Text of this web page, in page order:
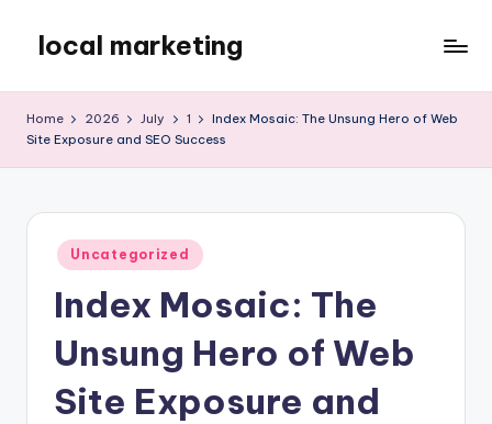
content
local marketing
Blog
Home 2026 July 1
Index Mosaic: The Unsung Hero of Web
Site Exposure and SEO Success
Posted
in
Uncategorized
Index Mosaic: The
Unsung Hero of Web
Site Exposure and